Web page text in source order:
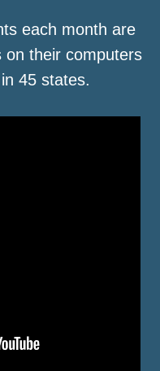
each month are
on their computers
45 states.